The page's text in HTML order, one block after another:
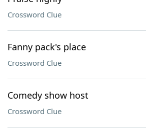
Crossword Clue
Fanny pack's place
Crossword Clue
Comedy show host
Crossword Clue